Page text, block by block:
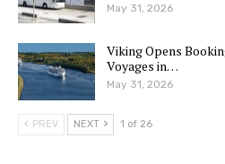
May 31, 2026
Viking Opens
Voyages in…
May 31, 2026
PREV NEXT 1 of 26